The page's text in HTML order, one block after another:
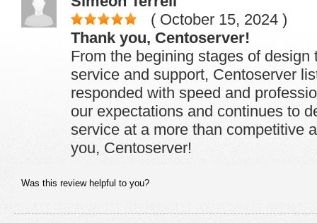
( October 15, 2024 )
Thank you, Centoserver!
From the begining stages of design
service and support, Centoserver
responded with speed and
our expectations and continues to
service at a more than competitive
you, Centoserver!
Was this review helpful to you?